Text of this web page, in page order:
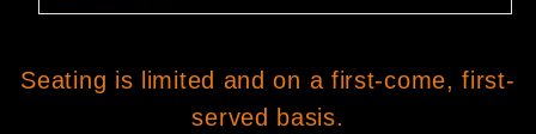
Seating is limited and on a first-come, first-
served basis.